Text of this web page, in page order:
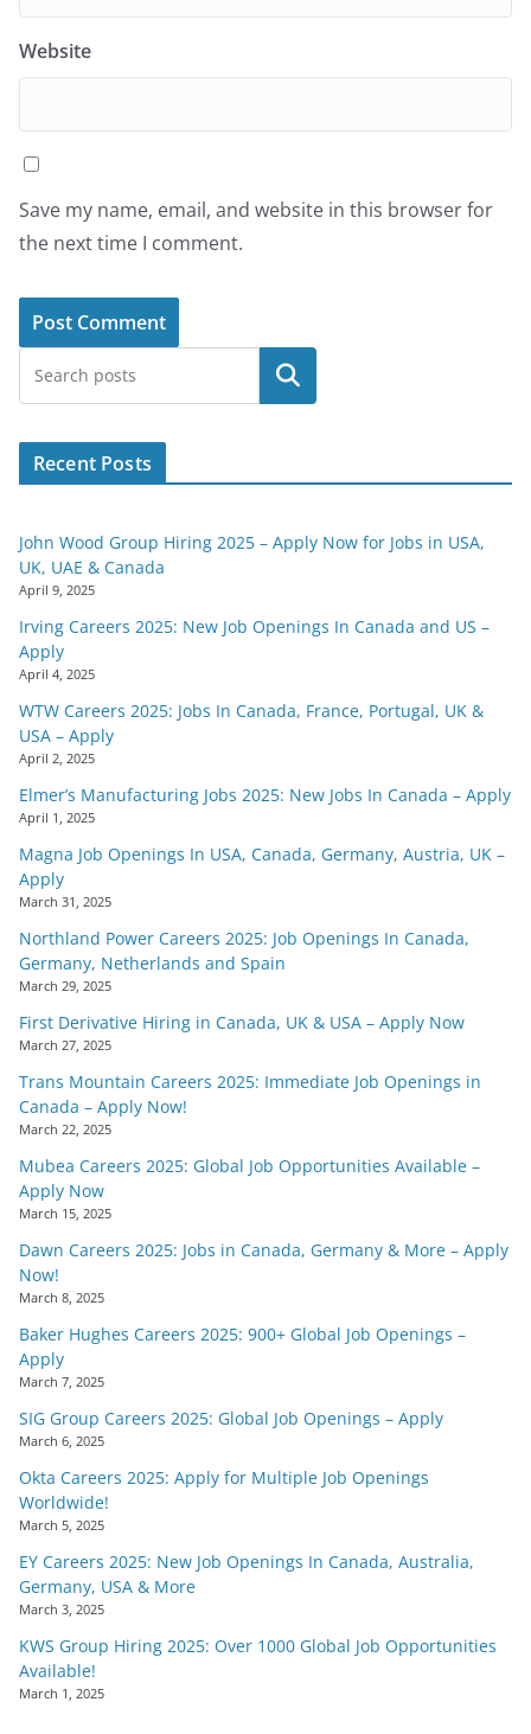
Website
Save my name, email, and website in this browser for
the next time I comment.
Search
Recent Posts
John Wood Group Hiring 2025 – Apply Now for Jobs in USA,
UK, UAE & Canada
April 9, 2025
Irving Careers 2025: New Job Openings In Canada and US –
Apply
April 4, 2025
WTW Careers 2025: Jobs In Canada, France, Portugal, UK &
USA – Apply
April 2, 2025
Elmer’s Manufacturing Jobs 2025: New Jobs In Canada – Apply
April 1, 2025
Magna Job Openings In USA, Canada, Germany, Austria, UK –
Apply
March 31, 2025
Northland Power Careers 2025: Job Openings In Canada,
Germany, Netherlands and Spain
March 29, 2025
First Derivative Hiring in Canada, UK & USA – Apply Now
March 27, 2025
Trans Mountain Careers 2025: Immediate Job Openings in
Canada – Apply Now!
March 22, 2025
Mubea Careers 2025: Global Job Opportunities Available –
Apply Now
March 15, 2025
Dawn Careers 2025: Jobs in Canada, Germany & More – Apply
Now!
March 8, 2025
Baker Hughes Careers 2025: 900+ Global Job Openings –
Apply
March 7, 2025
SIG Group Careers 2025: Global Job Openings – Apply
March 6, 2025
Okta Careers 2025: Apply for Multiple Job Openings
Worldwide!
March 5, 2025
EY Careers 2025: New Job Openings In Canada, Australia,
Germany, USA & More
March 3, 2025
KWS Group Hiring 2025: Over 1000 Global Job Opportunities
Available!
March 1, 2025